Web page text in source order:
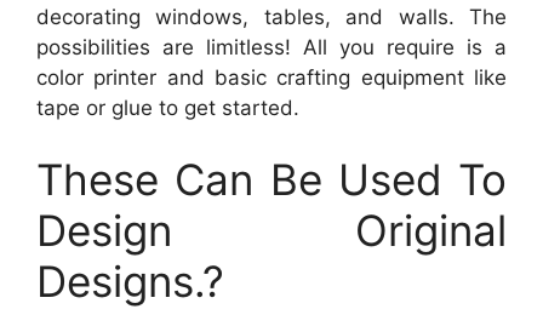
decorating windows, tables, and walls. The
possibilities are limitless! All you require is a
color printer and basic crafting equipment like
tape or glue to get started.
These Can Be Used To
Design Original
Designs.?